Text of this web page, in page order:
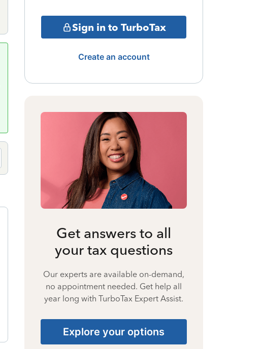
Sign in to TurboTax
Create an account
Get answers to all
your tax questions
Our experts are available on-demand,
no appointment needed. Get help all
year long with TurboTax Expert Assist.
Explore your options